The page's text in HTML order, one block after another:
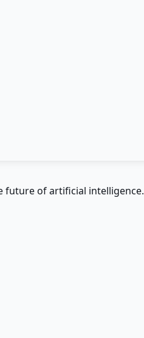
future of artificial intelligence.